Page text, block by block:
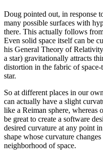
Doug pointed out, in response
many possible surfaces with
there. This actually follows
Even solid space itself can be
his General Theory of
a star) gravitationally attracts
distortion in the fabric of
star.
So at different places in our
can actually have a slight
like a Reiman sphere,
be great to create a software
desired curvature at any point
shape whose curvature
neighborhood of space.